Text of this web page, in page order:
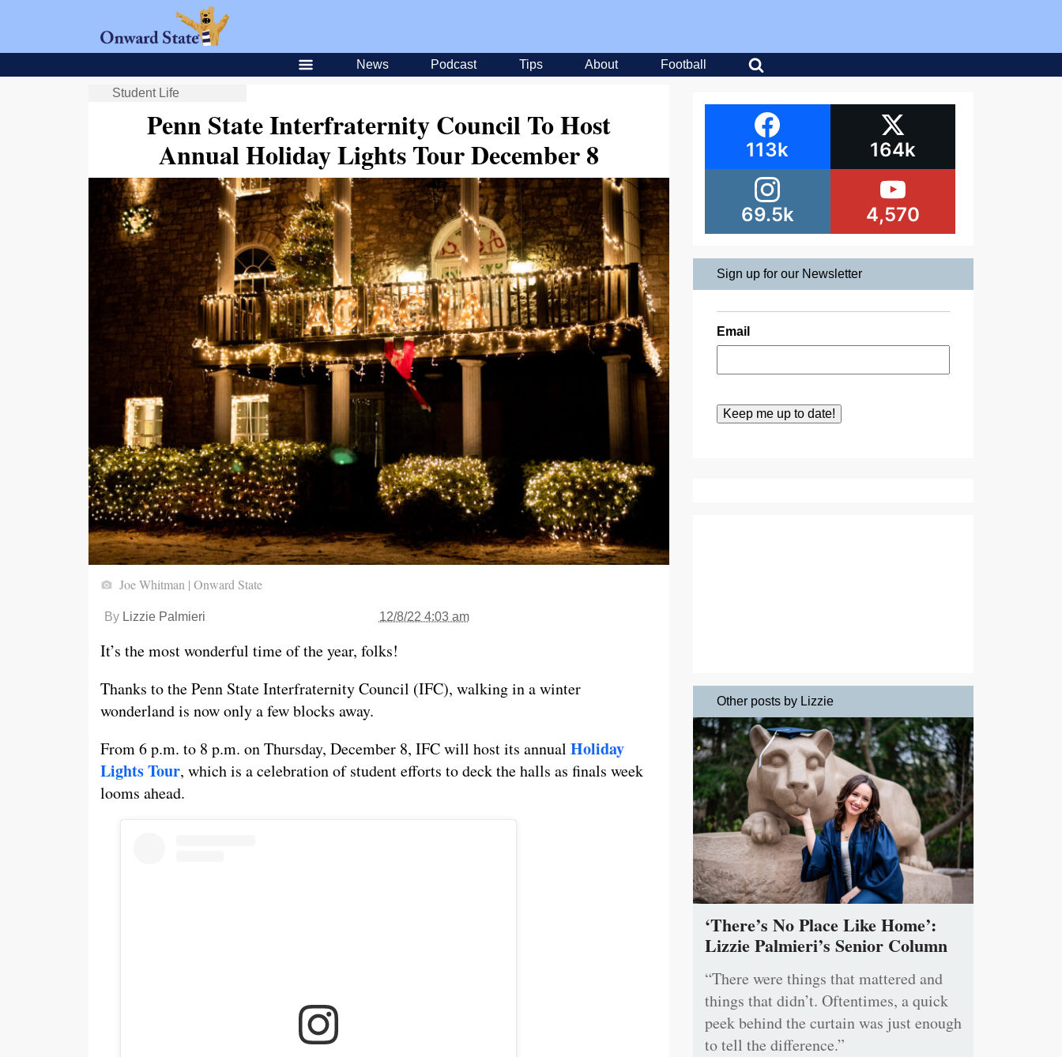
News Podcast Tips About Football
Student Life
Penn State Interfraternity Council To Host
Annual Holiday Lights Tour December 8
Joe Whitman | Onward State
By Lizzie Palmieri 12/8/22 4:03 am
It’s the most wonderful time of the year, folks!
Thanks to the Penn State Interfraternity Council (IFC), walking in a winter
wonderland is now only a few blocks away.
From 6 p.m. to 8 p.m. on Thursday, December 8, IFC will host its annual Holiday
Lights Tour, which is a celebration of student efforts to deck the halls as finals week
looms ahead.
113k 164k
69.5k 4,570
Sign up for our Newsletter
Email
Other posts by Lizzie
‘There’s No Place Like Home’:
Lizzie Palmieri’s Senior Column
“There were things that mattered and
things that didn’t. Oftentimes, a quick
peek behind the curtain was just enough
to tell the difference.”